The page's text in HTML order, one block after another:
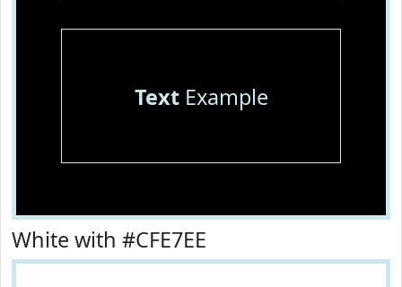
TextExample
White with #CFE7EE